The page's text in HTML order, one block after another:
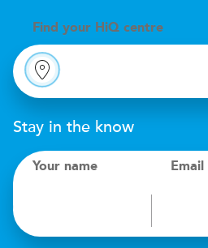
Find your HiQ centre
Stay in the know
Your name Email